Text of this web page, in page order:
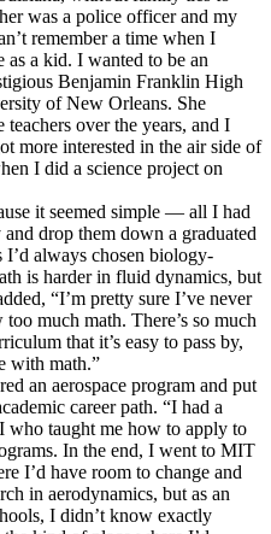
was a police officer and my
remember a time when I
as a kid. I wanted to be an
Benjamin Franklin High
of New Orleans. She
teachers over the years, and I
more interested in the air side of
I did a science project on
it seemed simple — all I had
drop them down a graduated
always chosen biology-
is harder in fluid dynamics, but
“I’m pretty sure I’ve never
much math. There’s so much
that it’s easy to pass by,
with math.”
an aerospace program and put
career path. “I had a
who taught me how to apply to
In the end, I went to MIT
I’d have room to change and
in aerodynamics, but as an
I didn’t know exactly